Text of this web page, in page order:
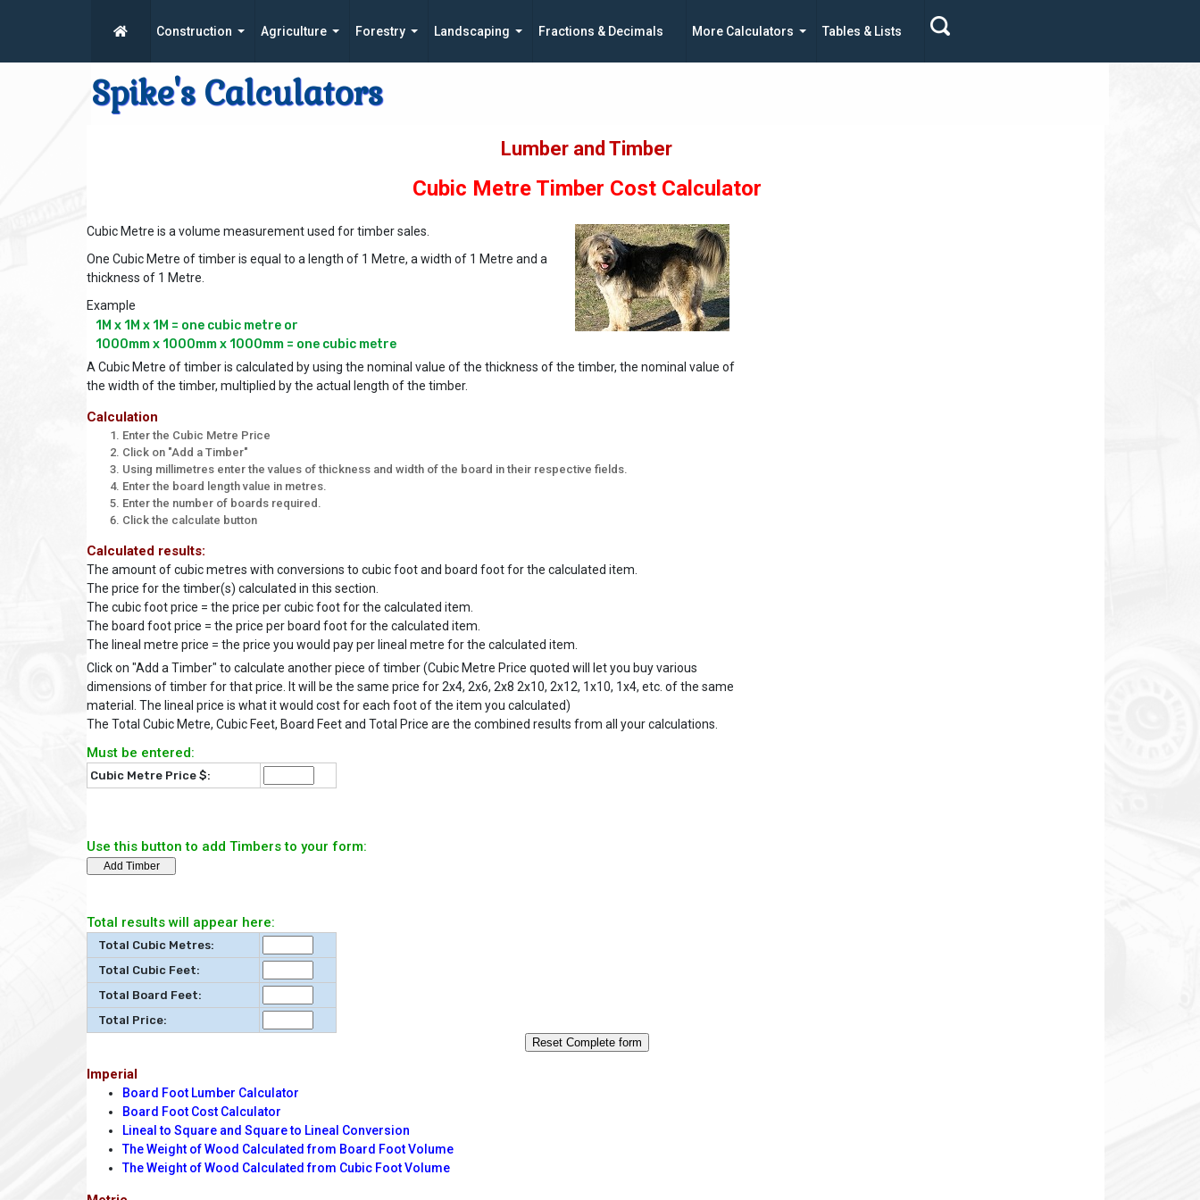
Construction Agriculture Forestry Landscaping Fractions & Decimals More Calculators Tables & Lists
Spike's Calculators
Lumber and Timber
Cubic Metre Timber Cost Calculator
Cubic Metre is a volume measurement used for timber sales.
One Cubic Metre of timber is equal to a length of 1 Metre, a width of 1 Metre and a
thickness of 1 Metre.
Example
1M x 1M x 1M = one cubic metre or
A Cubic Metre of timber is calculated by using the nominal value of the thickness of the timber, the nominal value of
the width of the timber, multiplied by the actual length of the timber.
Calculation
Enter the Cubic Metre Price
Click on "Add a Timber"
Using millimetres enter the values of thickness and width of the board in their respective fields.
Enter the board length value in metres.
Enter the number of boards required.
Click the calculate button
Calculated results:
The amount of cubic metres with conversions to cubic foot and board foot for the calculated item.
The price for the timber(s) calculated in this section.
The cubic foot price = the price per cubic foot for the calculated item.
The board foot price = the price per board foot for the calculated item.
The lineal metre price = the price you would pay per lineal metre for the calculated item.
Click on "Add a Timber" to calculate another piece of timber (Cubic Metre Price quoted will let you buy various
dimensions of timber for that price. It will be the same price for 2x4, 2x6, 2x8 2x10, 2x12, 1x10, 1x4, etc. of the same
material. The lineal price is what it would cost for each foot of the item you calculated)
The Total Cubic Metre, Cubic Feet, Board Feet and Total Price are the combined results from all your calculations.
Must be entered:
Cubic Metre Price $:
Use this button to add Timbers to your form:
Total results will appear here:
Total Cubic Metres:
Total Cubic Feet:
Total Board Feet:
Total Price:
Imperial
Board Foot Lumber Calculator
Board Foot Cost Calculator
Lineal to Square and Square to Lineal Conversion
The Weight of Wood Calculated from Board Foot Volume
The Weight of Wood Calculated from Cubic Foot Volume